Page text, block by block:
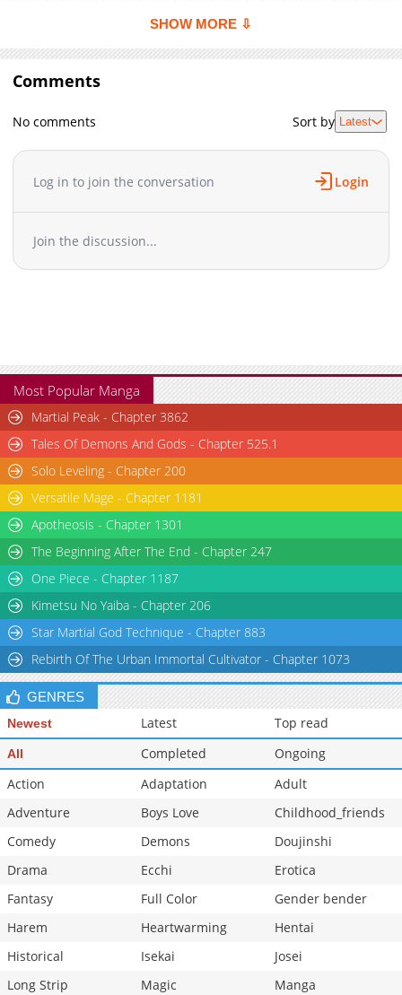
Executed 99 Times, So How Did She Unlock “Super Love” Mode?!
assassinate the Saint, Lady Alphina finds her engagement to
the frigid prince called off and her head under the guillotine.
Time rewinds upon her death, but despite all efforts to stave off
her fate, she faces the same end 99 times over. Just when all
hope seems lost, she awakens a new power during her 100th
it turns out her accusers were a lot more enamored of her than
she thought! Can she use this newfound ability to turn her
fortunes around? The 100th time's the charm!+
SHOW MORE ⇩
Comments
No comments Sort by Latest
Log in to join the conversation Login
Join the discussion...
Most Popular Manga
Martial Peak - Chapter 3862
Tales Of Demons And Gods - Chapter 525.1
Solo Leveling - Chapter 200
Versatile Mage - Chapter 1181
Apotheosis - Chapter 1301
The Beginning After The End - Chapter 247
One Piece - Chapter 1187
Kimetsu No Yaiba - Chapter 206
Star Martial God Technique - Chapter 883
Rebirth Of The Urban Immortal Cultivator - Chapter 1073
GENRES
Newest Latest Top read
All Completed
Ongoing
Action
Adaptation
Adult
Adventure
Boys Love
Childhood_friends
Comedy
Demons
Doujinshi
Drama
Ecchi
Erotica
Fantasy
Full Color
Gender bender
Harem
Heartwarming
Hentai
Historical
Isekai
Josei
Long Strip
Magic
Manga